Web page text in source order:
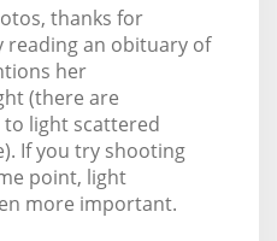
thanks for
reading an obituary of
her
(there are
light scattered
If you try shooting
point, light
more important.